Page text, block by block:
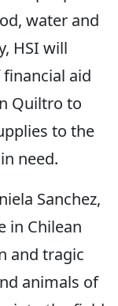
water and
HSI will
aid
Quiltro to
to the
need.
Sanchez,
in Chilean
and tragic
animals of